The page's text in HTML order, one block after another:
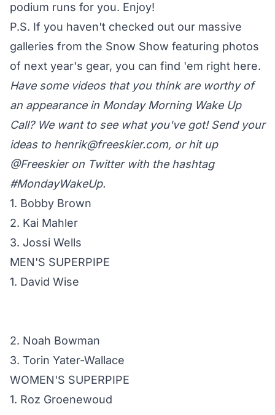
podium runs for you. Enjoy!
P.S. If you haven't checked out our massive
galleries from the Snow Show featuring photos
of next year's gear, you can find 'em right here.
Have some videos that you think are worthy of
an appearance in Monday Morning Wake Up
Call? We want to see what you've got! Send your
ideas to henrik@freeskier.com, or hit up
@Freeskier on Twitter with the hashtag
#MondayWakeUp.
1. Bobby Brown
2. Kai Mahler
3. Jossi Wells
MEN'S SUPERPIPE
1. David Wise
2. Noah Bowman
3. Torin Yater-Wallace
WOMEN'S SUPERPIPE
1. Roz Groenewoud